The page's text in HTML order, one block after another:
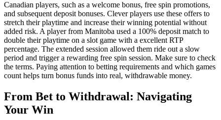
Canadian players, such as a welcome bonus, free spin promotions,
and subsequent deposit bonuses. Clever players use these offers to
stretch their playtime and increase their winning potential without
added risk. A player from Manitoba used a 100% deposit match to
double their playtime on a slot game with a excellent RTP
percentage. The extended session allowed them ride out a slow
period and trigger a rewarding free spin session. Make sure to check
the terms. Paying attention to betting requirements and which games
count helps turn bonus funds into real, withdrawable money.
From Bet to Withdrawal: Navigating
Your Win